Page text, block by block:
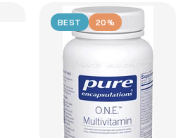
BEST 20%